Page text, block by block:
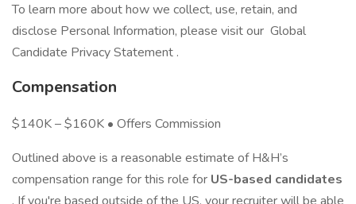
To learn more about how we collect, use, retain, and
disclose Personal Information, please visit our Global
Candidate Privacy Statement .
Compensation
$140K – $160K • Offers Commission
Outlined above is a reasonable estimate of H&H’s
compensation range for this role for US-based candidates